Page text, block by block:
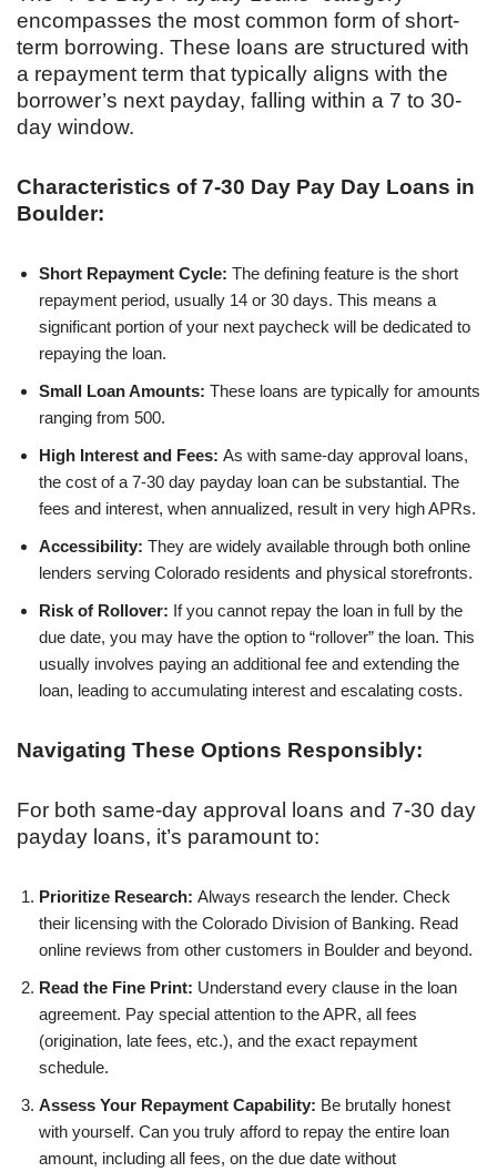
encompasses the most common form of short-
term borrowing. These loans are structured with
a repayment term that typically aligns with the
borrower’s next payday, falling within a 7 to 30-
day window.
Characteristics of 7-30 Day Pay Day Loans in
Boulder:
Short Repayment Cycle: The defining feature is the short
repayment period, usually 14 or 30 days. This means a
significant portion of your next paycheck will be dedicated to
repaying the loan.
Small Loan Amounts: These loans are typically for amounts
ranging from 500.
High Interest and Fees: As with same-day approval loans,
the cost of a 7-30 day payday loan can be substantial. The
fees and interest, when annualized, result in very high APRs.
Accessibility: They are widely available through both online
lenders serving Colorado residents and physical storefronts.
Risk of Rollover: If you cannot repay the loan in full by the
due date, you may have the option to “rollover” the loan. This
usually involves paying an additional fee and extending the
loan, leading to accumulating interest and escalating costs.
Navigating These Options Responsibly:
For both same-day approval loans and 7-30 day
payday loans, it’s paramount to:
Prioritize Research: Always research the lender. Check
their licensing with the Colorado Division of Banking. Read
online reviews from other customers in Boulder and beyond.
Read the Fine Print: Understand every clause in the loan
agreement. Pay special attention to the APR, all fees
(origination, late fees, etc.), and the exact repayment
schedule.
Assess Your Repayment Capability: Be brutally honest
with yourself. Can you truly afford to repay the entire loan
amount, including all fees, on the due date without